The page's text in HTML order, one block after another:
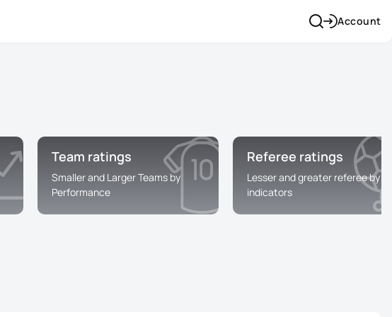
Account
Team ratings
Smaller and Larger Teams by
Performance
Referee ratings
Lesser and greater referee by
indicators